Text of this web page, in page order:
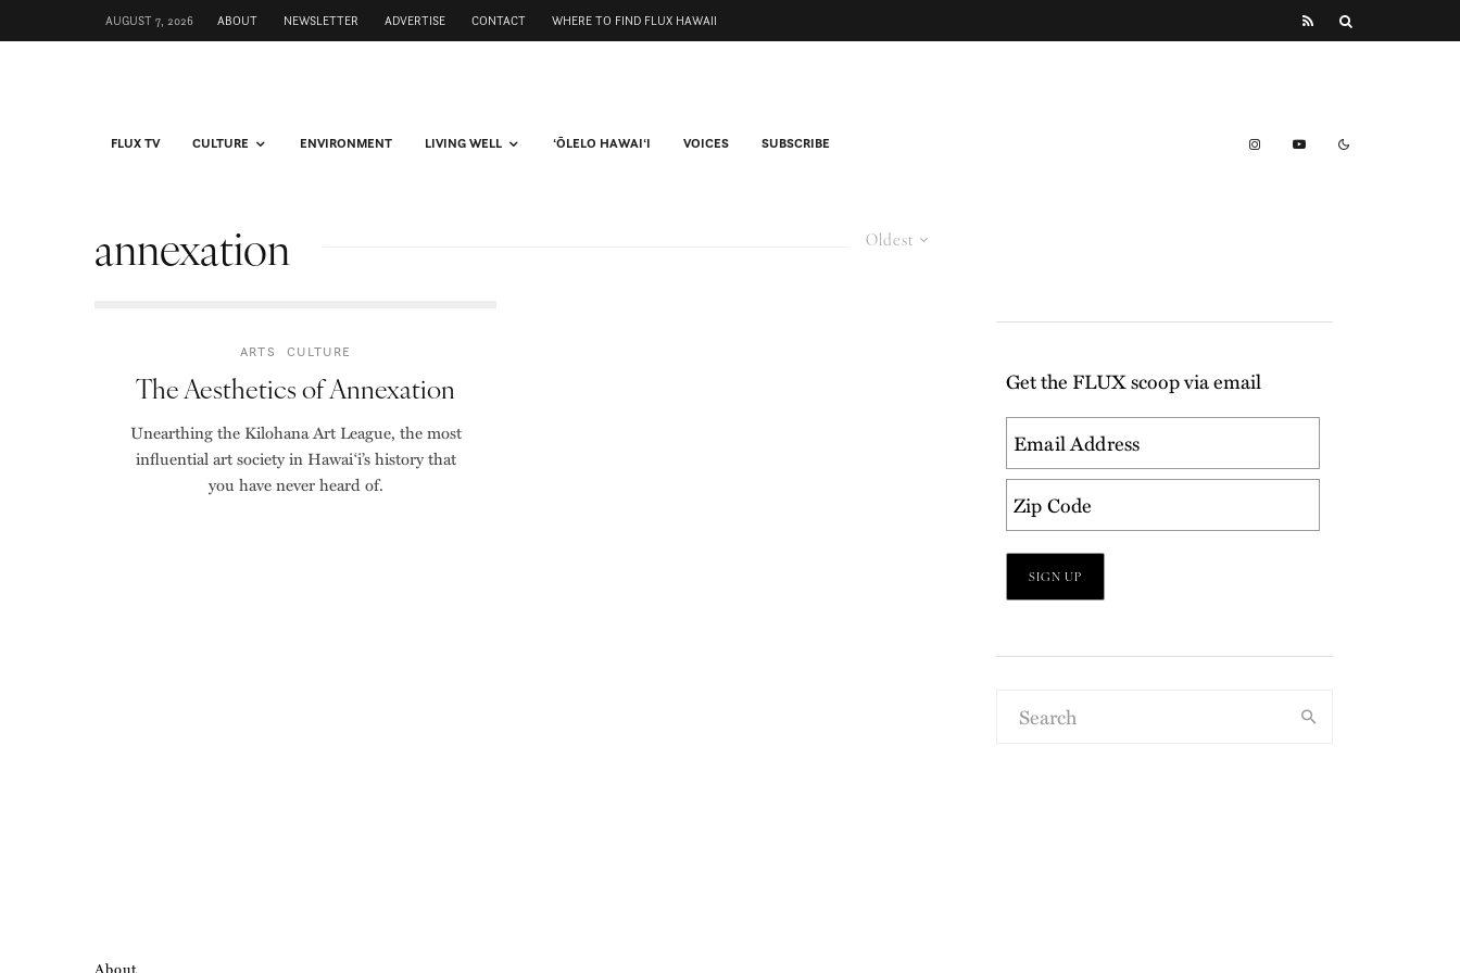
AUGUST 7, 2026 ABOUT NEWSLETTER ADVERTISE CONTACT WHERE TO FIND FLUX HAWAII
FLUX TV CULTURE ENVIRONMENT LIVING WELL ʻŌLELO HAWAIʻI VOICES SUBSCRIBE
Oldest
annexation
ARTS CULTURE
The Aesthetics of Annexation
Unearthing the Kilohana Art League, the most
influential art society in Hawai‘i’s history that
you have never heard of.
Get the FLUX scoop via email
About